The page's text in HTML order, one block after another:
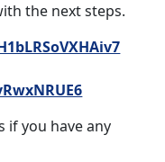
the next steps.
if you have any